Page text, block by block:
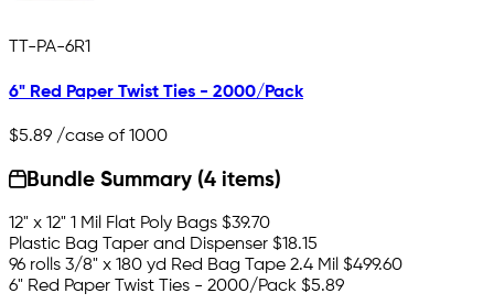
TT-PA-6R1
6" Red Paper Twist Ties - 2000/Pack
$5.89 /case of 1000
Bundle Summary (4 items)
12" x 12" 1 Mil Flat Poly Bags $39.70
Plastic Bag Taper and Dispenser $18.15
96 rolls 3/8" x 180 yd Red Bag Tape 2.4 Mil $499.60
6" Red Paper Twist Ties - 2000/Pack $5.89